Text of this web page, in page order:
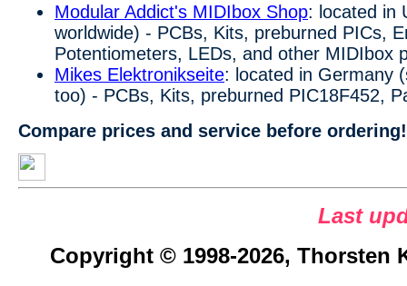
Modular Addict's MIDIbox Shop: located in
worldwide) - PCBs, Kits, preburned PICs,
Potentiometers, LEDs, and other MIDIbox
Mikes Elektronikseite: located in Germany
too) - PCBs, Kits, preburned PIC18F452,
Compare prices and service before ordering!
Last
Copyright © 1998-2026, Thorsten